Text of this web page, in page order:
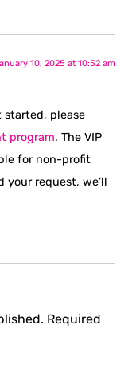
10, 2025 at 10:52 am
started, please
program. The VIP
for non-profit
your request, we’ll
Required